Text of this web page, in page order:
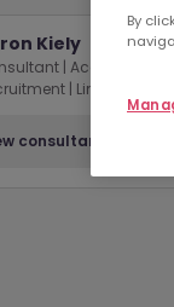
Kiely
| Accounting &
| Limerick
consultant profile
By